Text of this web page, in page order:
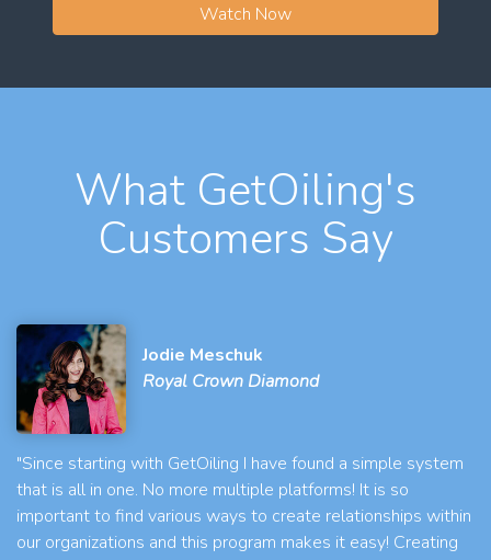
Watch Now
What GetOiling's
Customers Say
Jodie Meschuk
Royal Crown Diamond
"Since starting with GetOiling I have found a simple system
that is all in one. No more multiple platforms! It is so
important to find various ways to create relationships within
our organizations and this program makes it easy! Creating